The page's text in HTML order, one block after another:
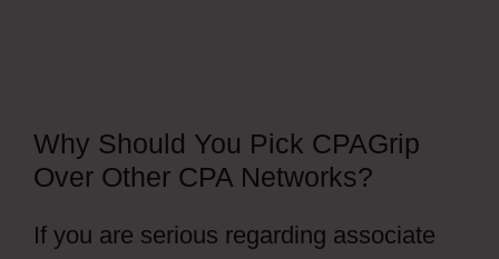
Why Should You Pick CPAGrip
Over Other CPA Networks?
If you are serious regarding associate